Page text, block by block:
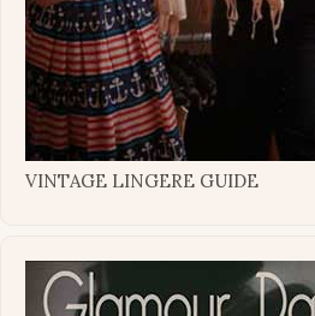
VINTAGE LINGERE GUIDE